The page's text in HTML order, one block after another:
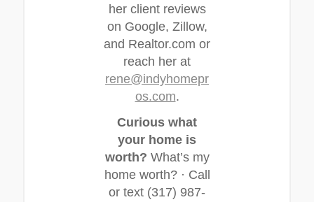
her client reviews
on Google, Zillow,
and Realtor.com or
reach her at
rene@indyhomepr
os.com.
Curious what
your home is
worth? What’s my
home worth? · Call
or text (317) 987-